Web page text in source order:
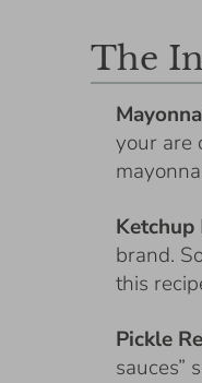
The
your are
Ketchup
brand.
this
Pickle
sauces”